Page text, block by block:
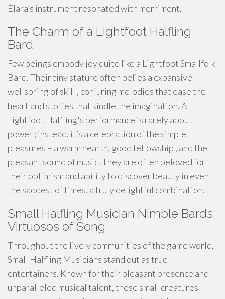
Elara’s instrument resonated with merriment.
The Charm of a Lightfoot Halfling
Bard
Few beings embody joy quite like a Lightfoot Smallfolk
Bard. Their tiny stature often belies a expansive
wellspring of skill , conjuring melodies that ease the
heart and stories that kindle the imagination. A
Lightfoot Halfling's performance is rarely about
power ; instead, it’s a celebration of the simple
pleasures – a warm hearth, good fellowship , and the
pleasant sound of music. They are often beloved for
their optimism and ability to discover beauty in even
the saddest of times, a truly delightful combination.
Small Halfling Musician Nimble Bards:
Virtuosos of Song
Throughout the lively communities of the game world,
Small Halfling Musicians stand out as true
entertainers. Known for their pleasant presence and
unparalleled musical talent, these small creatures